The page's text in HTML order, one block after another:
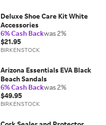
Deluxe Shoe Care Kit White
Accessories
6% Cash Backwas 2%
$21.95
BIRKENSTOCK
Arizona Essentials EVA Black
Beach Sandals
6% Cash Backwas 2%
$49.95
BIRKENSTOCK